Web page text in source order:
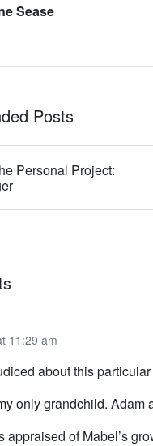
Sease
Posts
Personal Project:
11:29 am
about this
only grandchild.
appraised of Mabel’s